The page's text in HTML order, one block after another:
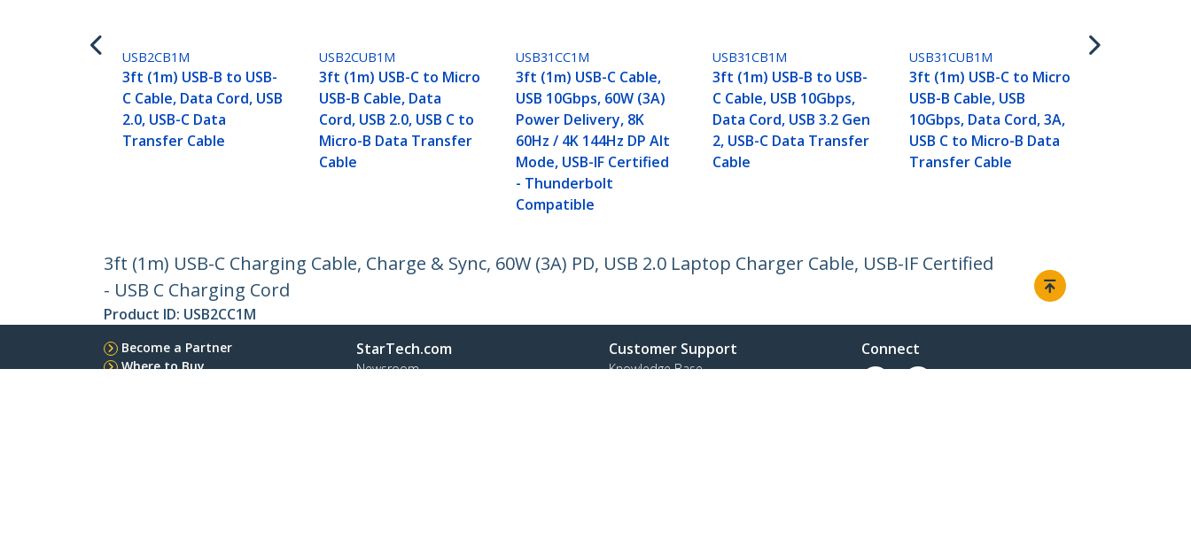
USB2CB1M
3ft (1m) USB-B to USB-
C Cable, Data Cord, USB
2.0, USB-C Data
Transfer Cable
USB2CUB1M
3ft (1m) USB-C to Micro
USB-B Cable, Data
Cord, USB 2.0, USB C to
Micro-B Data Transfer
Cable
USB31CC1M
3ft (1m) USB-C Cable,
USB 10Gbps, 60W (3A)
Power Delivery, 8K
60Hz / 4K 144Hz DP Alt
Mode, USB-IF Certified
- Thunderbolt
Compatible
USB31CB1M
3ft (1m) USB-B to USB-
C Cable, USB 10Gbps,
Data Cord, USB 3.2 Gen
2, USB-C Data Transfer
Cable
USB31CUB1M
3ft (1m) USB-C to Micro
USB-B Cable, USB
10Gbps, Data Cord, 3A,
USB C to Micro-B Data
Transfer Cable
3ft (1m) USB-C Charging Cable, Charge & Sync, 60W (3A) PD, USB 2.0 Laptop Charger Cable, USB-IF Certified
- USB C Charging Cord
Product ID: USB2CC1M
Become a Partner
Where to Buy
StarTech.com
Newsroom
Customer Support
Knowledge Base
Connect